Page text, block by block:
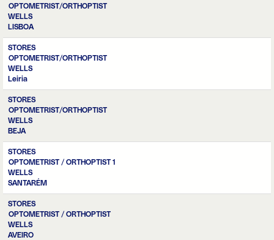
OPTOMETRIST/ORTHOPTIST
WELLS
LISBOA
STORES
OPTOMETRIST/ORTHOPTIST
WELLS
Leiria
STORES
OPTOMETRIST/ORTHOPTIST
WELLS
BEJA
STORES
OPTOMETRIST / ORTHOPTIST 1
WELLS
SANTARÉM
STORES
OPTOMETRIST / ORTHOPTIST
WELLS
AVEIRO